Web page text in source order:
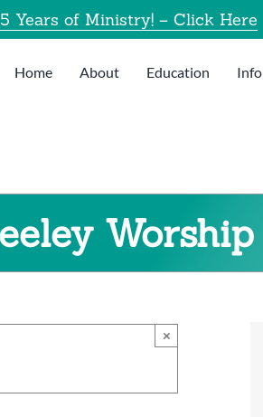
Years of Ministry! – Click Here
Home About Education Info
Worship
×